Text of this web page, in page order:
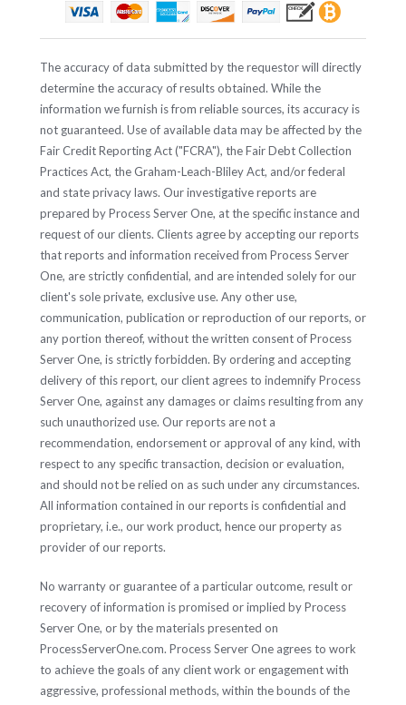
The accuracy of data submitted by the requestor will directly
determine the accuracy of results obtained. While the
information we furnish is from reliable sources, its accuracy is
not guaranteed. Use of available data may be affected by the
Fair Credit Reporting Act ("FCRA"), the Fair Debt Collection
Practices Act, the Graham-Leach-Bliley Act, and/or federal
and state privacy laws. Our investigative reports are
prepared by Process Server One, at the specific instance and
request of our clients. Clients agree by accepting our reports
that reports and information received from Process Server
One, are strictly confidential, and are intended solely for our
client's sole private, exclusive use. Any other use,
communication, publication or reproduction of our reports, or
any portion thereof, without the written consent of Process
Server One, is strictly forbidden. By ordering and accepting
delivery of this report, our client agrees to indemnify Process
Server One, against any damages or claims resulting from any
such unauthorized use. Our reports are not a
recommendation, endorsement or approval of any kind, with
respect to any specific transaction, decision or evaluation,
and should not be relied on as such under any circumstances.
All information contained in our reports is confidential and
proprietary, i.e., our work product, hence our property as
provider of our reports.
No warranty or guarantee of a particular outcome, result or
recovery of information is promised or implied by Process
Server One, or by the materials presented on
ProcessServerOne.com. Process Server One agrees to work
to achieve the goals of any client work or engagement with
aggressive, professional methods, within the bounds of the